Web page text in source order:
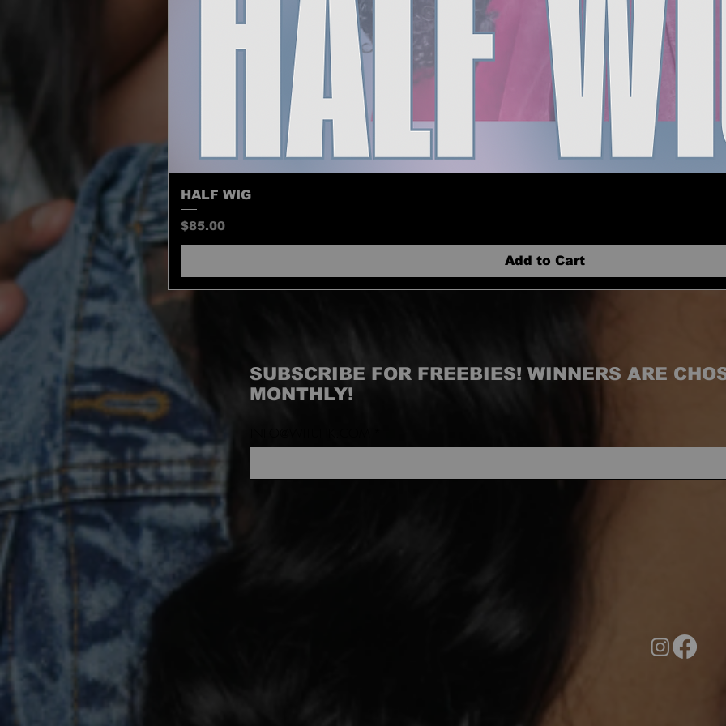
HALF WIG
Price
$85.00
Add to Cart
SUBSCRIBE FOR FREEBIES! WINNERS ARE
MONTHLY!